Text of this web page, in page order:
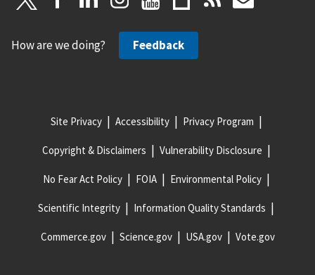
How are we doing? Feedback
Site Privacy Accessibility Privacy Program
Copyright & Disclaimers Vulnerability Disclosure
No Fear Act Policy FOIA Environmental Policy
Scientific Integrity Information Quality Standards
Commerce.gov Science.gov USA.gov Vote.gov